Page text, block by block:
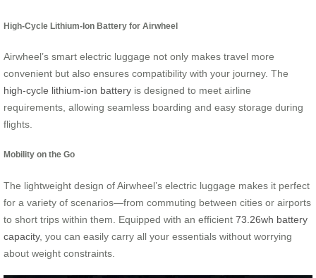
High-Cycle Lithium-Ion Battery for Airwheel
Airwheel’s smart electric luggage not only makes travel more
convenient but also ensures compatibility with your journey. The
high-cycle lithium-ion battery is designed to meet airline
requirements, allowing seamless boarding and easy storage during
flights.
Mobility on the Go
The lightweight design of Airwheel’s electric luggage makes it perfect
for a variety of scenarios—from commuting between cities or airports
to short trips within them. Equipped with an efficient 73.26wh battery
capacity, you can easily carry all your essentials without worrying
about weight constraints.